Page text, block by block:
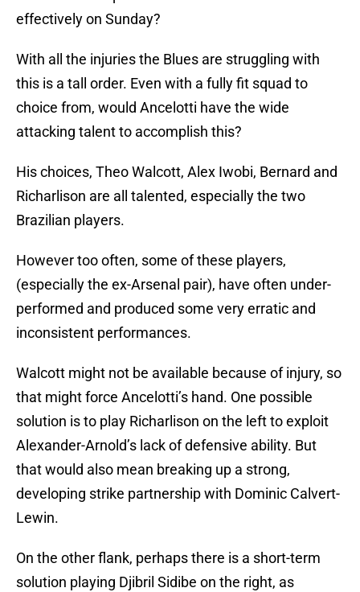
effectively on Sunday?
With all the injuries the Blues are struggling with
this is a tall order. Even with a fully fit squad to
choice from, would Ancelotti have the wide
attacking talent to accomplish this?
His choices, Theo Walcott, Alex Iwobi, Bernard and
Richarlison are all talented, especially the two
Brazilian players.
However too often, some of these players,
(especially the ex-Arsenal pair), have often under-
performed and produced some very erratic and
inconsistent performances.
Walcott might not be available because of injury, so
that might force Ancelotti’s hand. One possible
solution is to play Richarlison on the left to exploit
Alexander-Arnold’s lack of defensive ability. But
that would also mean breaking up a strong,
developing strike partnership with Dominic Calvert-
Lewin.
On the other flank, perhaps there is a short-term
solution playing Djibril Sidibe on the right, as